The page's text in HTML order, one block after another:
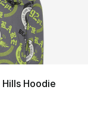
Hoodie
Price dropped